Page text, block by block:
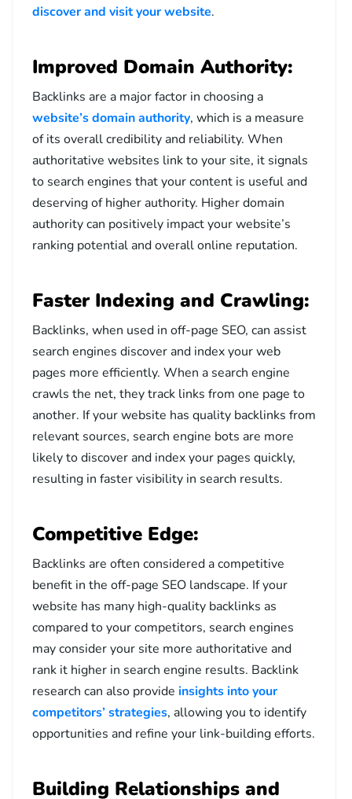
discover and visit your website.
Improved Domain Authority:
Backlinks are a major factor in choosing a
website’s domain authority, which is a measure
of its overall credibility and reliability. When
authoritative websites link to your site, it signals
to search engines that your content is useful and
deserving of higher authority. Higher domain
authority can positively impact your website’s
ranking potential and overall online reputation.
Faster Indexing and Crawling:
Backlinks, when used in off-page SEO, can assist
search engines discover and index your web
pages more efficiently. When a search engine
crawls the net, they track links from one page to
another. If your website has quality backlinks from
relevant sources, search engine bots are more
likely to discover and index your pages quickly,
resulting in faster visibility in search results.
Competitive Edge:
Backlinks are often considered a competitive
benefit in the off-page SEO landscape. If your
website has many high-quality backlinks as
compared to your competitors, search engines
may consider your site more authoritative and
rank it higher in search engine results. Backlink
research can also provide insights into your
competitors’ strategies, allowing you to identify
opportunities and refine your link-building efforts.
Building Relationships and